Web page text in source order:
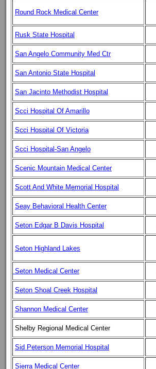
Round Rock Medical Center
Rusk State Hospital
San Angelo Community Med Ctr
San Antonio State Hospital
San Jacinto Methodist Hospital
Scci Hospital Of Amarillo
Scci Hospital Of Victoria
Scci Hospital-San Angelo
Scenic Mountain Medical Center
Scott And White Memorial Hospital
Seay Behavioral Health Center
Seton Edgar B Davis Hospital
Seton Highland Lakes
Seton Medical Center
Seton Shoal Creek Hospital
Shannon Medical Center
Shelby Regional Medical Center
Sid Peterson Memorial Hospital
Sierra Medical Center